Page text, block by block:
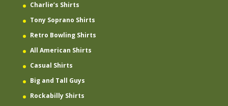
Charlie’s Shirts
Tony Soprano Shirts
Retro Bowling Shirts
All American Shirts
Casual Shirts
Big and Tall Guys
Rockabilly Shirts